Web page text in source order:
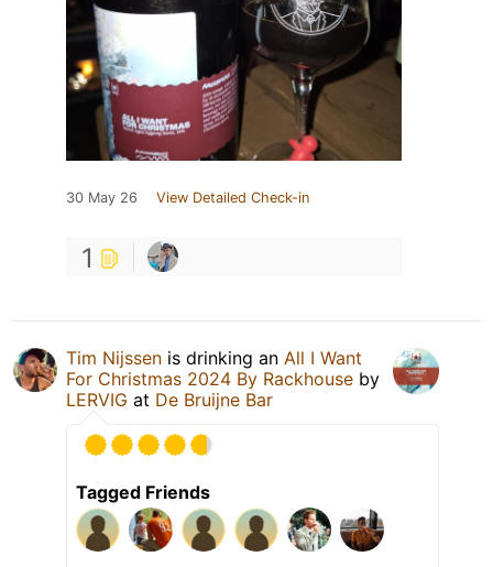
30 May 26 View Detailed Check-in
1
Tim Nijssen is drinking an All I Want
For Christmas 2024 By Rackhouse by
LERVIG at De Bruijne Bar
Tagged Friends